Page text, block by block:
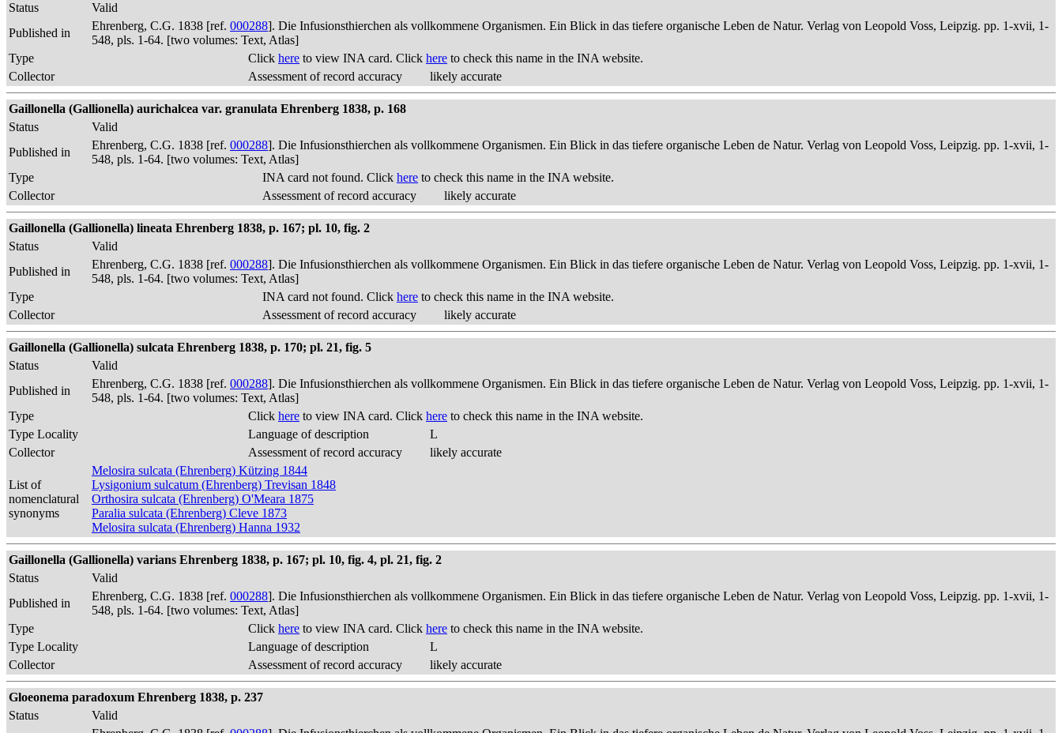
Status
Valid
Published in
Ehrenberg, C.G. 1838 [ref. 000288]. Die Infusionsthierchen als vollkommene Organismen. Ein Blick in das tiefere organische Leben de Natur. Verlag von Leopold Voss, Leipzig. pp. 1-xvii, 1-
548, pls. 1-64. [two volumes: Text, Atlas]
Type
Click here to view INA card. Click here to check this name in the INA website.
Collector
Assessment of record accuracy likely accurate
Gaillonella (Gallionella) aurichalcea var. granulata Ehrenberg 1838, p. 168
Status
Valid
Published in
Ehrenberg, C.G. 1838 [ref. 000288]. Die Infusionsthierchen als vollkommene Organismen. Ein Blick in das tiefere organische Leben de Natur. Verlag von Leopold Voss, Leipzig. pp. 1-xvii, 1-
548, pls. 1-64. [two volumes: Text, Atlas]
Type
INA card not found. Click here to check this name in the INA website.
Collector
Assessment of record accuracy likely accurate
Gaillonella (Gallionella) lineata Ehrenberg 1838, p. 167; pl. 10, fig. 2
Status
Valid
Published in
Ehrenberg, C.G. 1838 [ref. 000288]. Die Infusionsthierchen als vollkommene Organismen. Ein Blick in das tiefere organische Leben de Natur. Verlag von Leopold Voss, Leipzig. pp. 1-xvii, 1-
548, pls. 1-64. [two volumes: Text, Atlas]
Type
INA card not found. Click here to check this name in the INA website.
Collector
Assessment of record accuracy likely accurate
Gaillonella (Gallionella) sulcata Ehrenberg 1838, p. 170; pl. 21, fig. 5
Status
Valid
Published in
Ehrenberg, C.G. 1838 [ref. 000288]. Die Infusionsthierchen als vollkommene Organismen. Ein Blick in das tiefere organische Leben de Natur. Verlag von Leopold Voss, Leipzig. pp. 1-xvii, 1-
548, pls. 1-64. [two volumes: Text, Atlas]
Type
Click here to view INA card. Click here to check this name in the INA website.
Type Locality
Language of description
L
Collector
Assessment of record accuracy likely accurate
List of
nomenclatural
synonyms
Melosira sulcata (Ehrenberg) Kützing 1844
Lysigonium sulcatum (Ehrenberg) Trevisan 1848
Orthosira sulcata (Ehrenberg) O'Meara 1875
Paralia sulcata (Ehrenberg) Cleve 1873
Melosira sulcata (Ehrenberg) Hanna 1932
Gaillonella (Gallionella) varians Ehrenberg 1838, p. 167; pl. 10, fig. 4, pl. 21, fig. 2
Status
Valid
Published in
Ehrenberg, C.G. 1838 [ref. 000288]. Die Infusionsthierchen als vollkommene Organismen. Ein Blick in das tiefere organische Leben de Natur. Verlag von Leopold Voss, Leipzig. pp. 1-xvii, 1-
548, pls. 1-64. [two volumes: Text, Atlas]
Type
Click here to view INA card. Click here to check this name in the INA website.
Type Locality
Language of description
L
Collector
Assessment of record accuracy likely accurate
Gloeonema paradoxum Ehrenberg 1838, p. 237
Status
Valid